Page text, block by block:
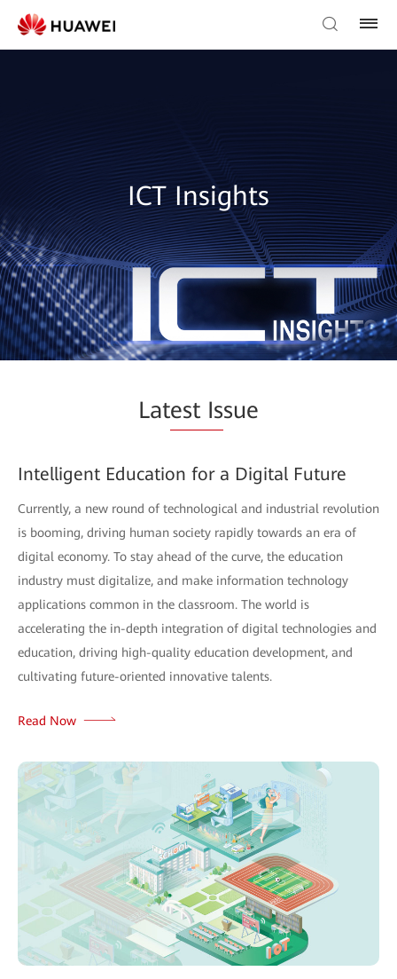
ICT Insights
Latest Issue
Intelligent Education for a Digital Future
Currently, a new round of technological and industrial revolution
is booming, driving human society rapidly towards an era of
digital economy. To stay ahead of the curve, the education
industry must digitalize, and make information technology
applications common in the classroom. The world is
accelerating the in-depth integration of digital technologies and
education, driving high-quality education development, and
cultivating future-oriented innovative talents.
Read Now